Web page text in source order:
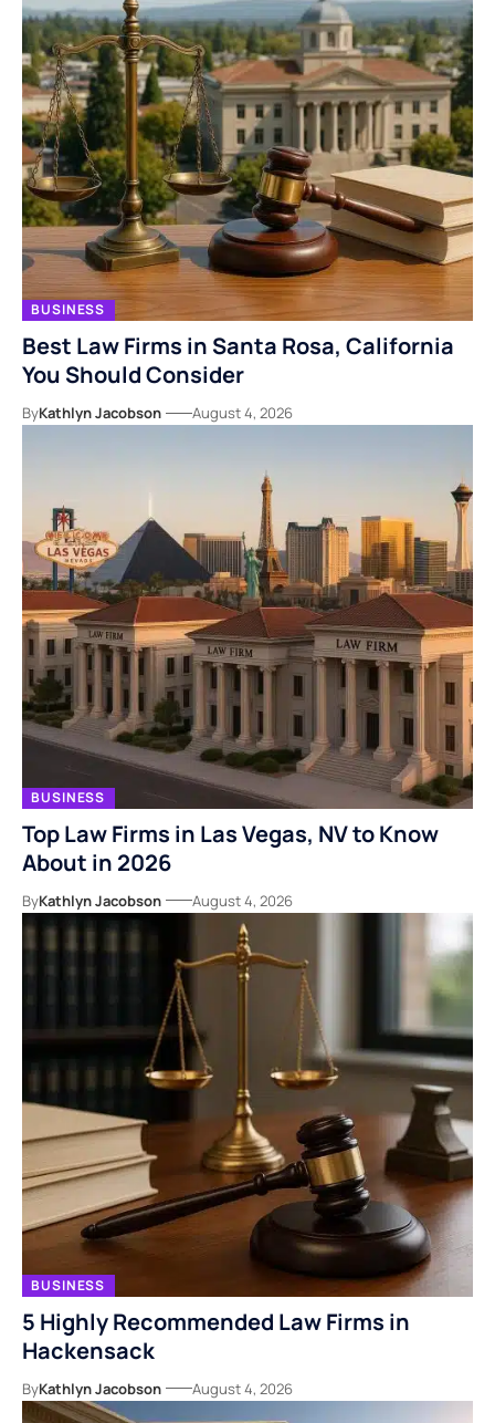
BUSINESS
Best Law Firms in Santa Rosa, California
You Should Consider
ByKathlyn Jacobson August 4, 2026
BUSINESS
Top Law Firms in Las Vegas, NV to Know
About in 2026
ByKathlyn Jacobson August 4, 2026
BUSINESS
5 Highly Recommended Law Firms in
Hackensack
ByKathlyn Jacobson August 4, 2026